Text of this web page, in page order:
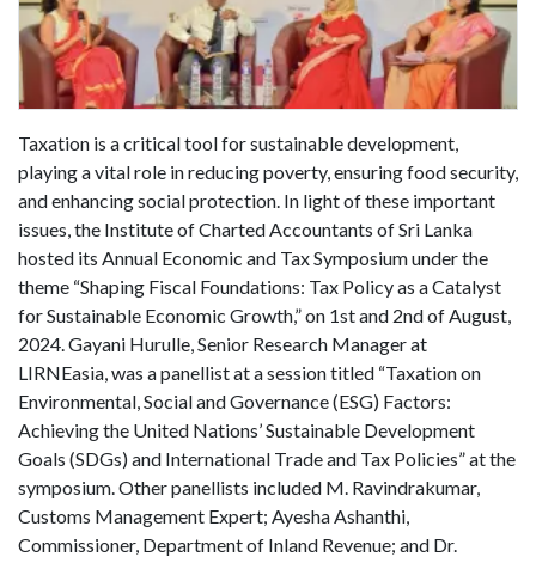
Taxation is a critical tool for sustainable development,
playing a vital role in reducing poverty, ensuring food security,
and enhancing social protection. In light of these important
issues, the Institute of Charted Accountants of Sri Lanka
hosted its Annual Economic and Tax Symposium under the
theme “Shaping Fiscal Foundations: Tax Policy as a Catalyst
for Sustainable Economic Growth,” on 1st and 2nd of August,
2024. Gayani Hurulle, Senior Research Manager at
LIRNEasia, was a panellist at a session titled “Taxation on
Environmental, Social and Governance (ESG) Factors:
Achieving the United Nations’ Sustainable Development
Goals (SDGs) and International Trade and Tax Policies” at the
symposium. Other panellists included M. Ravindrakumar,
Customs Management Expert; Ayesha Ashanthi,
Commissioner, Department of Inland Revenue; and Dr.